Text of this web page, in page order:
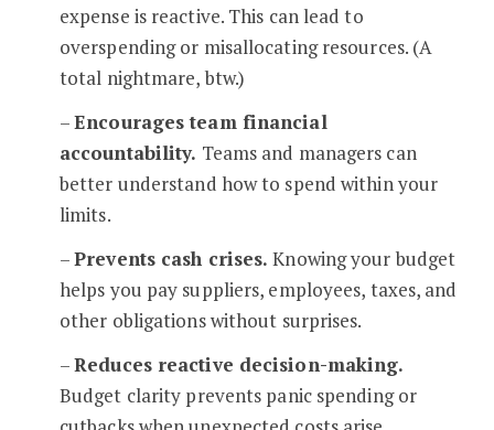
expense is reactive. This can lead to
overspending or misallocating resources. (A
total nightmare, btw.)
–Encourages team financial
accountability. Teams and managers can
better understand how to spend within your
limits.
–Prevents cash crises.Knowing your budget
helps you pay suppliers, employees, taxes, and
other obligations without surprises.
–Reduces reactive decision-making.
Budget clarity prevents panic spending or